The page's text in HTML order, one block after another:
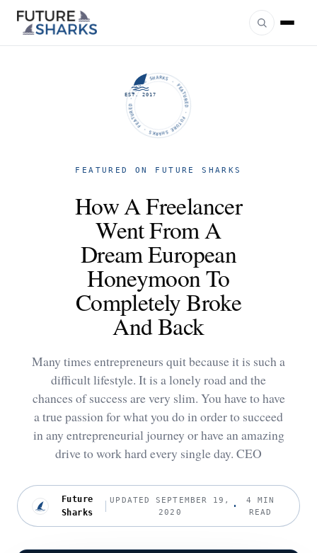
FUTURE SHARKS · FEATURED · FUTURE SHARKS · FEATURED ·
EST. 2017
FEATURED ON FUTURE SHARKS
How A Freelancer
Went From A
Dream European
Honeymoon To
Completely Broke
And Back
Many times entrepreneurs quit because it is such a
difficult lifestyle. It is a lonely road and the
chances of success are very slim. You have to have
a true passion for what you do in order to succeed
in any entrepreneurial journey or have an amazing
drive to work hard every single day. CEO
Future
Sharks
UPDATED SEPTEMBER 19,
2020
4 MIN
READ